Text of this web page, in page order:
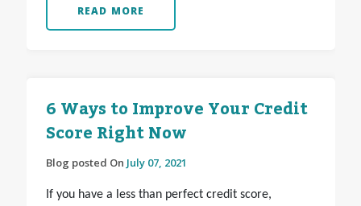
READ MORE
6 Ways to Improve Your Credit
Score Right Now
Blog posted On July 07, 2021
If you have a less than perfect credit score,